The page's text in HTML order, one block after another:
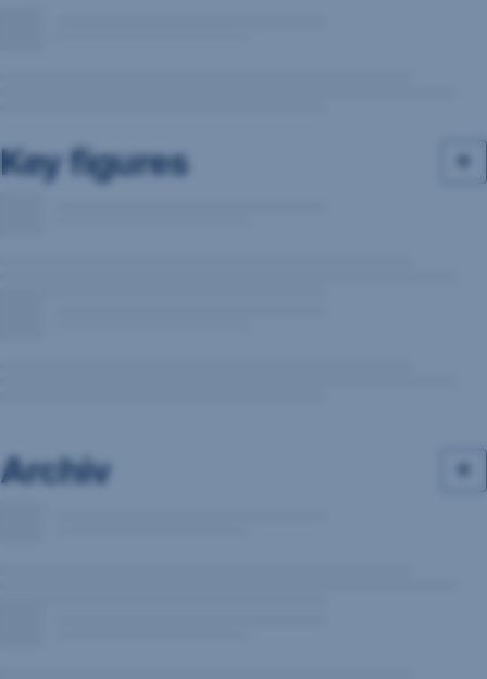
Key figures
Archiv